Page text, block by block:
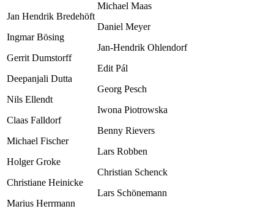
Jan Hendrik Bredehöft
Ingmar Bösing
Gerrit Dumstorff
Deepanjali Dutta
Nils Ellendt
Claas Falldorf
Michael Fischer
Holger Groke
Christiane Heinicke
Marius Herrmann
Michael Maas
Daniel Meyer
Jan-Hendrik Ohlendorf
Edit Pál
Georg Pesch
Iwona Piotrowska
Benny Rievers
Lars Robben
Christian Schenck
Lars Schönemann